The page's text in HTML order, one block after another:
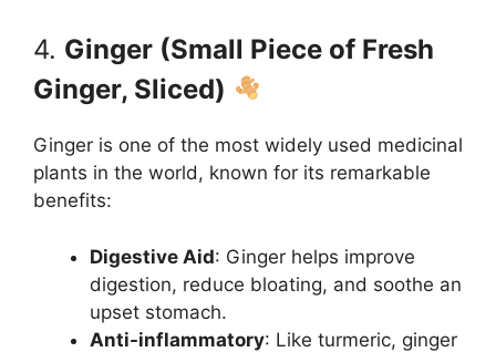
4. Ginger (Small Piece of Fresh
Ginger, Sliced)
Ginger is one of the most widely used medicinal
plants in the world, known for its remarkable
benefits:
Digestive Aid: Ginger helps improve
digestion, reduce bloating, and soothe an
upset stomach.
Anti-inflammatory: Like turmeric, ginger